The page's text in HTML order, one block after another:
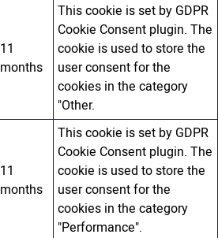
11
months
This cookie is set by GDPR
Cookie Consent plugin. The
cookie is used to store the
user consent for the
cookies in the category
"Other.
11
months
This cookie is set by GDPR
Cookie Consent plugin. The
cookie is used to store the
user consent for the
cookies in the category
"Performance".